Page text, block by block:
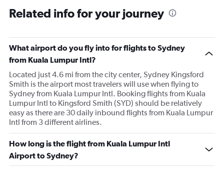
Related info for your journey
What airport do you fly into for flights to Sydney
from Kuala Lumpur Intl?
Located just 4.6 mi from the city center, Sydney Kingsford
Smith is the airport most travelers will use when flying to
Sydney from Kuala Lumpur Intl. Booking flights from Kuala
Lumpur Intl to Kingsford Smith (SYD) should be relatively
easy as there are 30 daily inbound flights from Kuala Lumpur
Intl from 3 different airlines.
How long is the flight from Kuala Lumpur Intl
Airport to Sydney?